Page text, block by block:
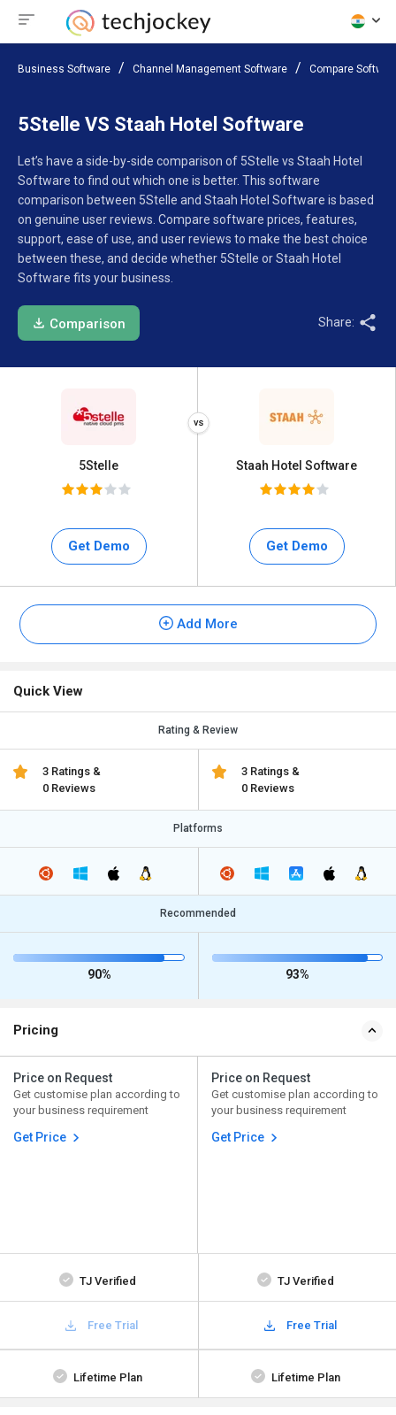
Business Software Channel Management Software Compare
5Stelle VS Staah Hotel Software
Let’s have a side-by-side comparison of 5Stelle vs Staah Hotel
Software to find out which one is better. This software
comparison between 5Stelle and Staah Hotel Software is based
on genuine user reviews. Compare software prices, features,
support, ease of use, and user reviews to make the best choice
between these, and decide whether 5Stelle or Staah Hotel
Software fits your business.
Comparison Share:
5Stelle
Get Demo
Staah Hotel Software
Get Demo
Add More
Quick View
Rating & Review
3 Ratings &
0 Reviews
3 Ratings &
0 Reviews
Platforms
Recommended
90% 93%
Pricing
Price on Request
Get customise plan according to
your business requirement
Get Price
Price on Request
Get customise plan according to
your business requirement
Get Price
TJ Verified TJ Verified
Free Trial Free Trial
Lifetime Plan Lifetime Plan